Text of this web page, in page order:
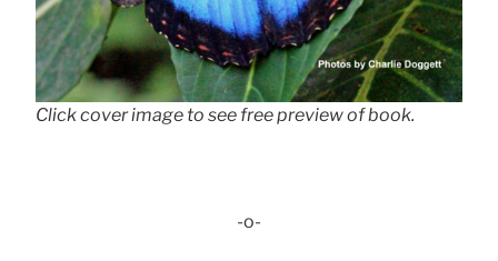
Click cover image to see free preview of book.
-o-